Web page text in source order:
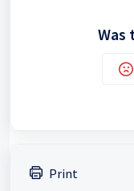
Was
Print